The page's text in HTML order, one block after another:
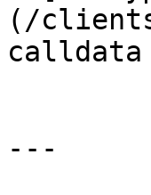
(/
calldata
---